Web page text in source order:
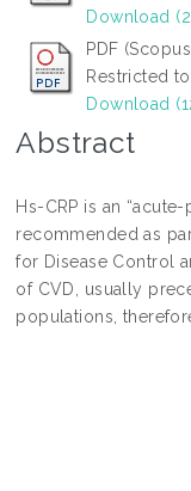
Download
PDF
Restricted
Download
Abstract
Hs-CRP is an
recommended as
for Disease Control
of CVD, usually
populations,